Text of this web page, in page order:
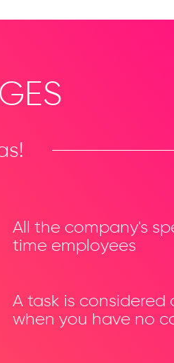
All the company's
time employees
A task is
when you have no